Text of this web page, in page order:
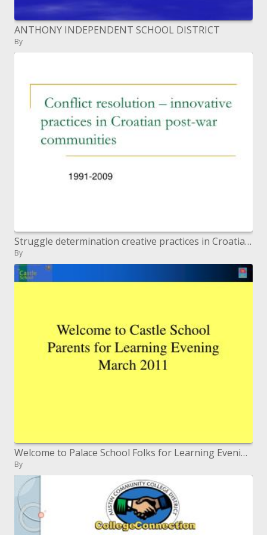
ANTHONY INDEPENDENT SCHOOL DISTRICT
By
Struggle determination creative practices in Croatian post-war groups
By
Welcome to Palace School Folks for Learning Evening Walk 2011
By